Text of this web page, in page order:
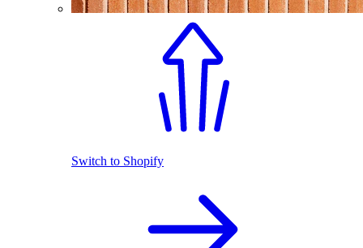
Switch to Shopify